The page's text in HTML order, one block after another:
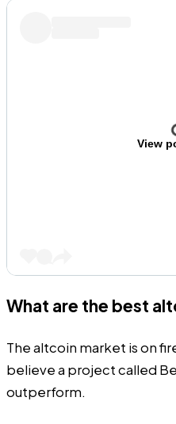
View
What are the best
The altcoin market is on
believe a project called
outperform.